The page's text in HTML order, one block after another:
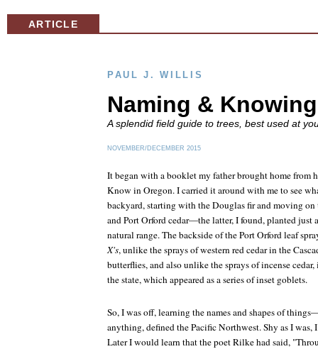
ARTICLE
PAUL J. WILLIS
Naming & Knowing
A splendid field guide to trees, best used at
NOVEMBER/DECEMBER 2015
It began with a booklet my father brought home from
Know in Oregon. I carried it around with me to see
backyard, starting with the Douglas fir and moving
and Port Orford cedar—the latter, I found, planted just
natural range. The backside of the Port Orford leaf
X's, unlike the sprays of western red cedar in the
butterflies, and also unlike the sprays of incense
the state, which appeared as a series of inset goblets.
So, I was off, learning the names and shapes of
anything, defined the Pacific Northwest. Shy as I
Later I would learn that the poet Rilke had said,